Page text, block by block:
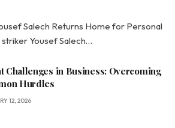
Salech Returns Home for Personal
Yousef Salech…
Challenges in Business: Overcoming
Hurdles
12, 2026